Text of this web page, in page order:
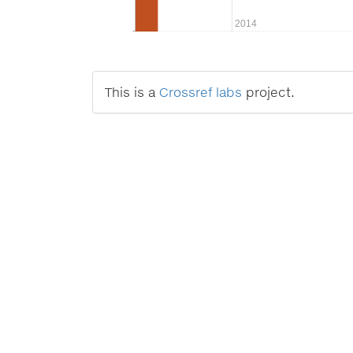
2014
This is a Crossref labs project.